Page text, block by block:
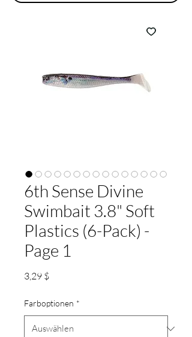
6th Sense Divine
Swimbait 3.8" Soft
Plastics (6-Pack) -
Page 1
3,29 $Preis
Farboptionen *